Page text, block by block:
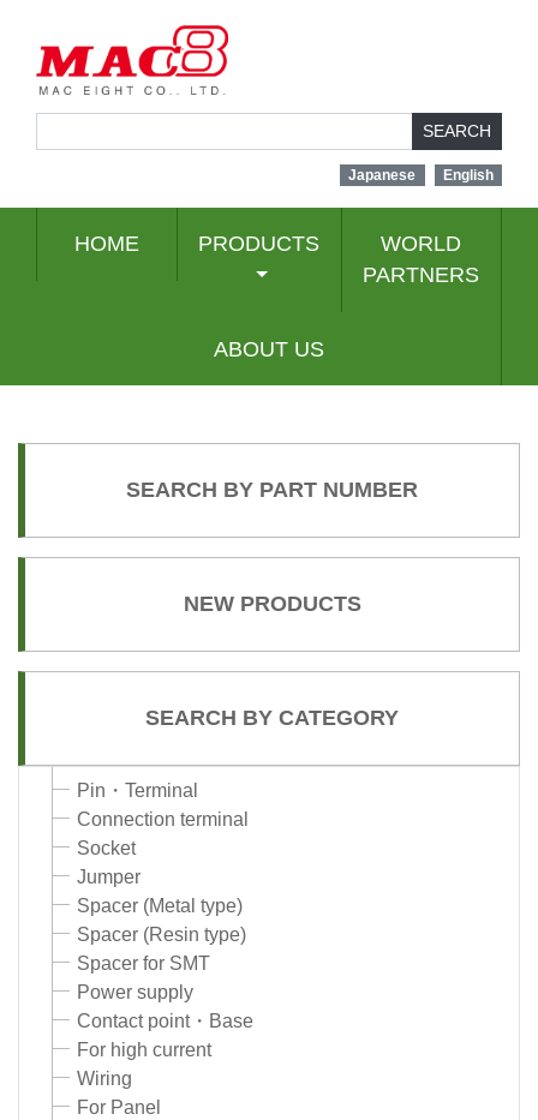
SEARCH
Japanese English
HOME PRODUCTS
WORLD
PARTNERS
ABOUT US
SEARCH BY PART NUMBER
NEW PRODUCTS
SEARCH BY CATEGORY
Pin・Terminal
Connection terminal
Socket
Jumper
Spacer (Metal type)
Spacer (Resin type)
Spacer for SMT
Power supply
Contact point・Base
For high current
Wiring
For Panel